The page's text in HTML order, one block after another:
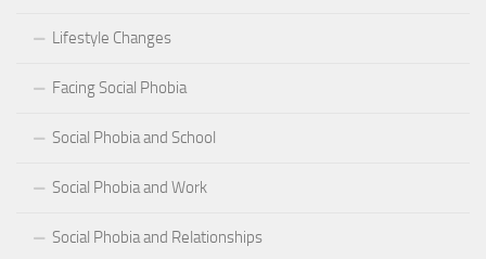
Lifestyle Changes
Facing Social Phobia
Social Phobia and School
Social Phobia and Work
Social Phobia and Relationships